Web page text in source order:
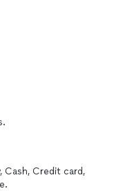
Cash, Credit card,